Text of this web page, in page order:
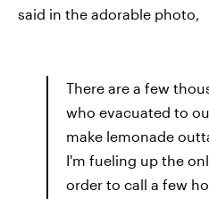
said in the adorable photo,
There are a few
who evacuated to
make lemonade
I'm fueling up the
order to call a few